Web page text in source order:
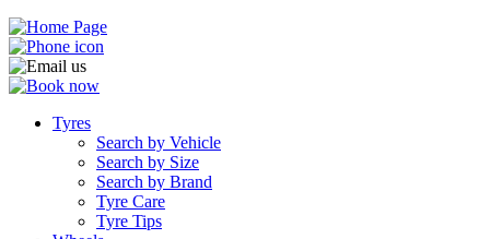
Tyres
Search by Vehicle
Search by Size
Search by Brand
Tyre Care
Tyre Tips